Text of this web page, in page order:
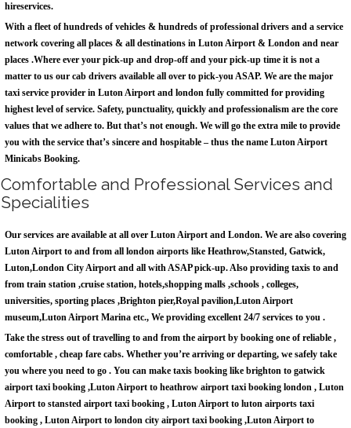
hireservices.
With a fleet of hundreds of vehicles & hundreds of professional drivers and a service
network covering all places & all destinations in Luton Airport & London and near
places .Where ever your pick-up and drop-off and your pick-up time it is not a
matter to us our cab drivers available all over to pick-you ASAP. We are the major
taxi service provider in Luton Airport and london fully committed for providing
highest level of service. Safety, punctuality, quickly and professionalism are the core
values that we adhere to. But that’s not enough. We will go the extra mile to provide
you with the service that’s sincere and hospitable – thus the name Luton Airport
Minicabs Booking.
Comfortable and Professional Services and
Specialities
Our services are available at all over Luton Airport and London. We are also covering
Luton Airport to and from all london airports like Heathrow,Stansted, Gatwick,
Luton,London City Airport and all with ASAP pick-up. Also providing taxis to and
from train station ,cruise station, hotels,shopping malls ,schools , colleges,
universities, sporting places ,Brighton pier,Royal pavilion,Luton Airport
museum,Luton Airport Marina etc., We providing excellent 24/7 services to you .
Take the stress out of travelling to and from the airport by booking one of reliable ,
comfortable , cheap fare cabs. Whether you’re arriving or departing, we safely take
you where you need to go . You can make taxis booking like brighton to gatwick
airport taxi booking ,Luton Airport to heathrow airport taxi booking london , Luton
Airport to stansted airport taxi booking , Luton Airport to luton airports taxi
booking , Luton Airport to london city airport taxi booking ,Luton Airport to